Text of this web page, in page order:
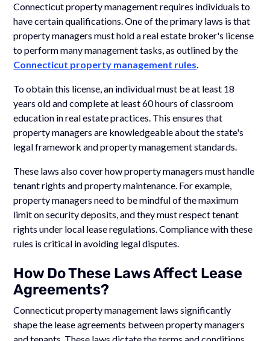
Connecticut property management requires individuals to
have certain qualifications. One of the primary laws is that
property managers must hold a real estate broker's license
to perform many management tasks, as outlined by the
Connecticut property management rules.
To obtain this license, an individual must be at least 18
years old and complete at least 60 hours of classroom
education in real estate practices. This ensures that
property managers are knowledgeable about the state's
legal framework and property management standards.
These laws also cover how property managers must handle
tenant rights and property maintenance. For example,
property managers need to be mindful of the maximum
limit on security deposits, and they must respect tenant
rights under local lease regulations. Compliance with these
rules is critical in avoiding legal disputes.
How Do These Laws Affect Lease
Agreements?
Connecticut property management laws significantly
shape the lease agreements between property managers